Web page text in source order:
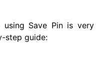
using Save Pin is very
step guide: